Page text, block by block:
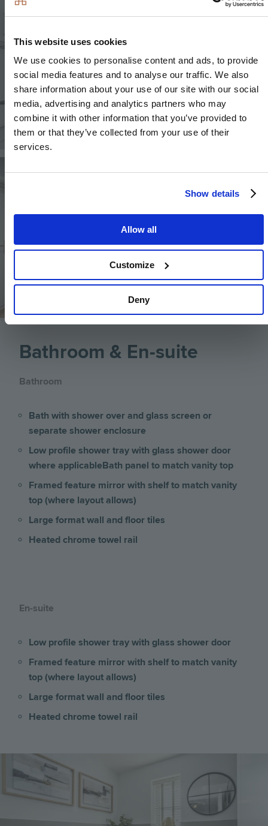
This website uses cookies
We use cookies to personalise content and ads, to provide
social media features and to analyse our traffic. We also
share information about your use of our site with our social
media, advertising and analytics partners who may
combine it with other information that you’ve provided to
them or that they’ve collected from your use of their
services.
Show details
Allow all
Customize
Deny
Image
Bathroom & En-suite
Bathroom
Bath with shower over and glass screen or
separate shower enclosure
Low profile shower tray with glass shower door
where applicableBath panel to match vanity top
Framed feature mirror with shelf to match vanity
top (where layout allows)
Large format wall and floor tiles
Heated chrome towel rail
En-suite
Low profile shower tray with glass shower door
Framed feature mirror with shelf to match vanity
top (where layout allows)
Large format wall and floor tiles
Heated chrome towel rail